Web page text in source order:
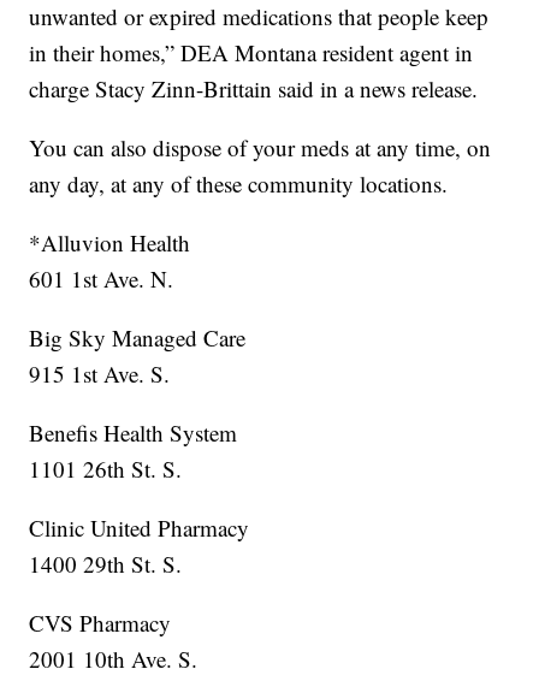
unwanted or expired medications that people keep
in their homes,” DEA Montana resident agent in
charge Stacy Zinn-Brittain said in a news release.
You can also dispose of your meds at any time, on
any day, at any of these community locations.
*Alluvion Health
601 1st Ave. N.
Big Sky Managed Care
915 1st Ave. S.
Benefis Health System
1101 26th St. S.
Clinic United Pharmacy
1400 29th St. S.
CVS Pharmacy
2001 10th Ave. S.